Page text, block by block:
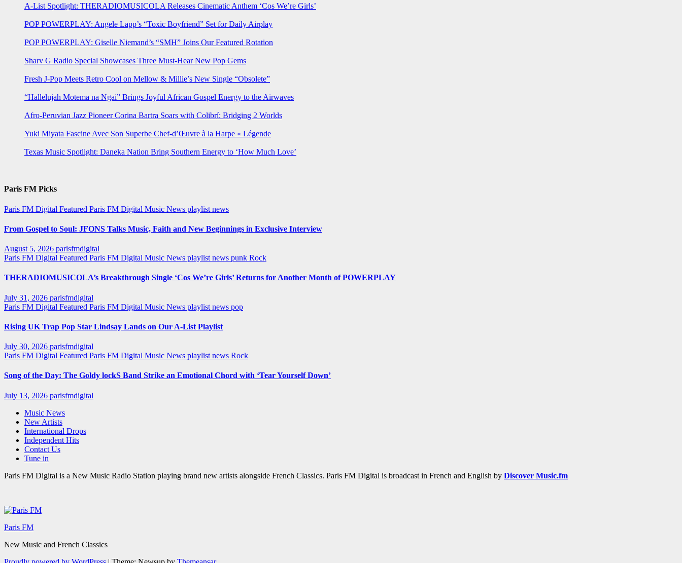
A-List Spotlight: THERADIOMUSICOLA Releases Cinematic Anthem ‘Cos We’re Girls’
POP POWERPLAY: Angele Lapp’s “Toxic Boyfriend” Set for Daily Airplay
POP POWERPLAY: Giselle Niemand’s “SMH” Joins Our Featured Rotation
Sharv G Radio Special Showcases Three Must-Hear New Pop Gems
Fresh J-Pop Meets Retro Cool on Mellow & Millie’s New Single “Obsolete”
“Hallelujah Motema na Ngai” Brings Joyful African Gospel Energy to the Airwaves
Afro-Peruvian Jazz Pioneer Corina Bartra Soars with Colibrí: Bridging 2 Worlds
Yuki Miyata Fascine Avec Son Superbe Chef-d’Œuvre à la Harpe « Légende
Texas Music Spotlight: Daneka Nation Bring Southern Energy to ‘How Much Love’
Paris FM Picks
Paris FM Digital Featured Paris FM Digital Music News playlist news
From Gospel to Soul: JFONS Talks Music, Faith and New Beginnings in Exclusive Interview
August 5, 2026 parisfmdigital
Paris FM Digital Featured Paris FM Digital Music News playlist news punk Rock
THERADIOMUSICOLA’s Breakthrough Single ‘Cos We’re Girls’ Returns for Another Month of POWERPLAY
July 31, 2026 parisfmdigital
Paris FM Digital Featured Paris FM Digital Music News playlist news pop
Rising UK Trap Pop Star Lindsay Lands on Our A-List Playlist
July 30, 2026 parisfmdigital
Paris FM Digital Featured Paris FM Digital Music News playlist news Rock
Song of the Day: The Goldy lockS Band Strike an Emotional Chord with ‘Tear Yourself Down’
July 13, 2026 parisfmdigital
Music News
New Artists
International Drops
Independent Hits
Contact Us
Tune in
Paris FM Digital is a New Music Radio Station playing brand new artists alongside French Classics. Paris FM Digital is broadcast in French and English by Discover Music.fm
Paris FM
New Music and French Classics